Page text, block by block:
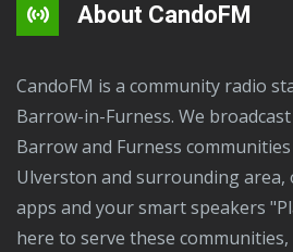
About CandoFM
CandoFM is a community radio station based in
Barrow-in-Furness. We
Barrow and Furness
Ulverston and surrounding area,
apps and your smart speakers
here to serve these